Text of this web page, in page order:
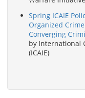
Spring ICAIE
Organized
Converging
by International
(ICAIE)